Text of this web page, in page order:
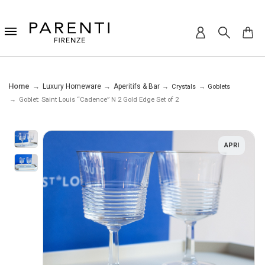
Home Luxury Homeware Aperitifs & Bar Crystals
Goblets
Goblet: Saint Louis “Cadence” N 2 Gold Edge Set of 2
APRI